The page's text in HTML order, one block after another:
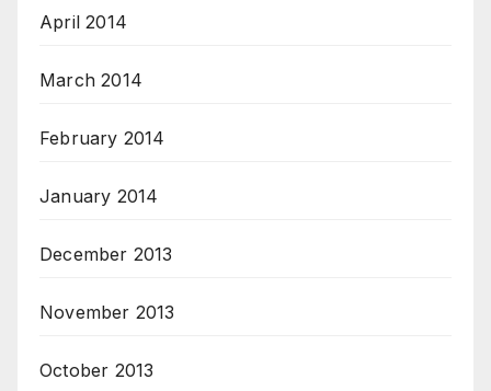
April 2014
March 2014
February 2014
January 2014
December 2013
November 2013
October 2013